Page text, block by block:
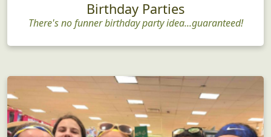
Birthday Parties
There's no funner birthday party idea...guaranteed!